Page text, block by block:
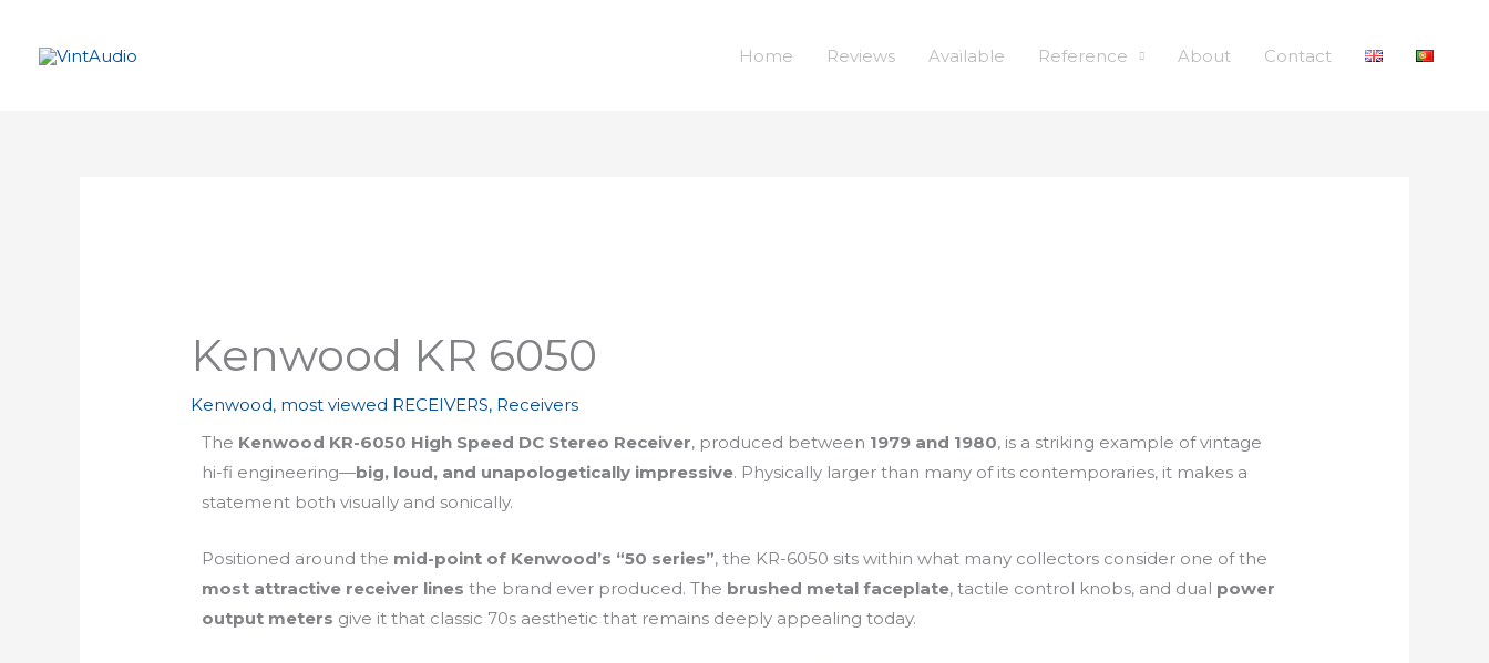
Home Reviews Available Reference About Contact
Kenwood KR 6050
Kenwood, most viewed RECEIVERS, Receivers
The Kenwood KR-6050 High Speed DC Stereo Receiver, produced between 1979 and 1980, is a striking example of vintage
hi-fi engineering—big, loud, and unapologetically impressive. Physically larger than many of its contemporaries, it makes a
statement both visually and sonically.
Positioned around the mid-point of Kenwood’s “50 series”, the KR-6050 sits within what many collectors consider one of the
most attractive receiver lines the brand ever produced. The brushed metal faceplate, tactile control knobs, and dual power
output meters give it that classic 70s aesthetic that remains deeply appealing today.